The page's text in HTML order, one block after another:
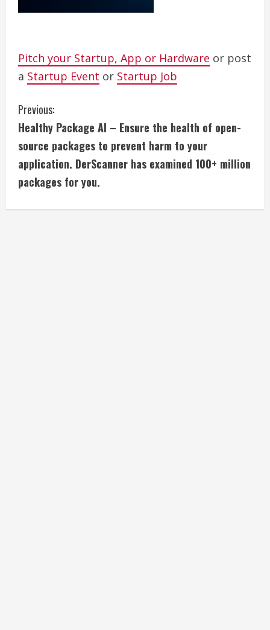
Pitch your Startup, App or Hardware or post
a Startup Event or Startup Job
C
o
n
t
i
Previous:
Healthy Package AI – Ensure the health of open-
source packages to prevent harm to your
application. DerScanner has examined 100+ million
packages for you.